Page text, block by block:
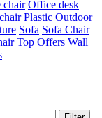
chair Office desk
Plastic Outdoor
Sofa Sofa Chair
Top Offers Wall